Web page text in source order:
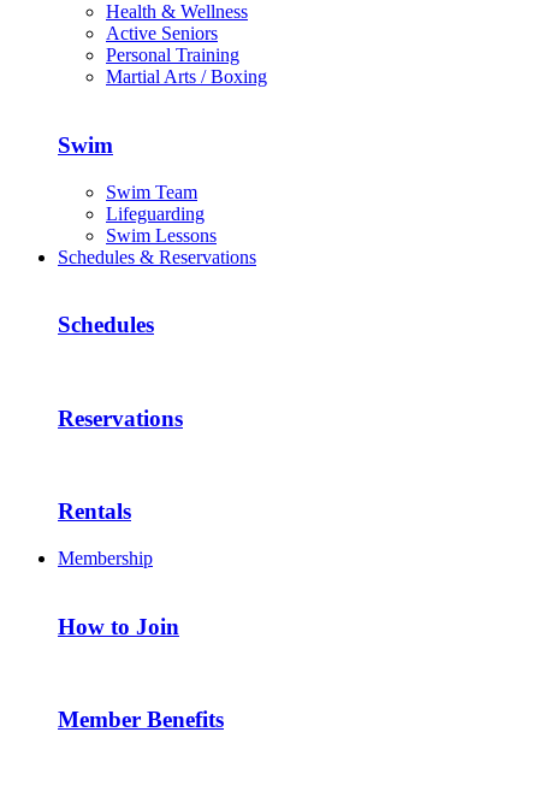
Health & Wellness
Active Seniors
Personal Training
Martial Arts / Boxing
Swim
Swim Team
Lifeguarding
Swim Lessons
Schedules & Reservations
Schedules
Reservations
Rentals
Membership
How to Join
Member Benefits